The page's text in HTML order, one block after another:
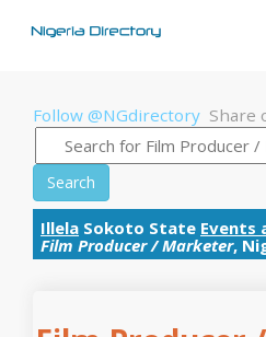
Follow @NGdirectory Share
Search
Illela Sokoto State Events
Film Producer / Marketer,